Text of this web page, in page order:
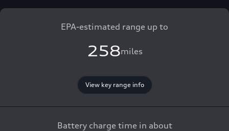
EPA-estimated range up to
258miles
View key range info
Battery charge time in about